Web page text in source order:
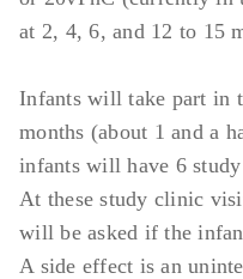
at 2, 4, 6, and 12 to 15
Infants will take part in
months (about 1 and a
infants will have 6
At these study clinic
will be asked if the
A side effect is an